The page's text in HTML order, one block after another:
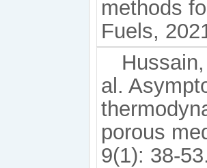
methods
Fuels,
al.
porous
9(1): 38-53.